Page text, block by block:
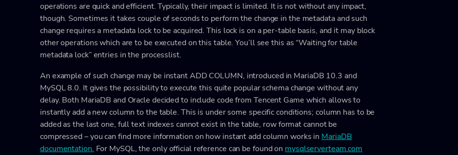
operations are quick and efficient. Typically, their impact is limited. It is not without any impact,
though. Sometimes it takes couple of seconds to perform the change in the metadata and such
change requires a metadata lock to be acquired. This lock is on a per-table basis, and it may block
other operations which are to be executed on this table. You’ll see this as “Waiting for table
metadata lock” entries in the processlist.
An example of such change may be instant ADD COLUMN, introduced in MariaDB 10.3 and
MySQL 8.0. It gives the possibility to execute this quite popular schema change without any
delay. Both MariaDB and Oracle decided to include code from Tencent Game which allows to
instantly add a new column to the table. This is under some specific conditions; column has to be
added as the last one, full text indexes cannot exist in the table, row format cannot be
compressed – you can find more information on how instant add column works inMariaDB
documentation.For MySQL, the only official reference can be found onmysqlserverteam.com